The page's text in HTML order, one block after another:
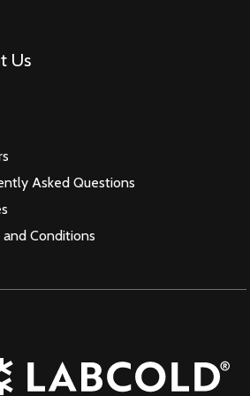
Us
Asked Questions
and Conditions